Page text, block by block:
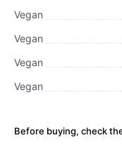
Vegan
Vegan
Vegan
Vegan
Before buying, check